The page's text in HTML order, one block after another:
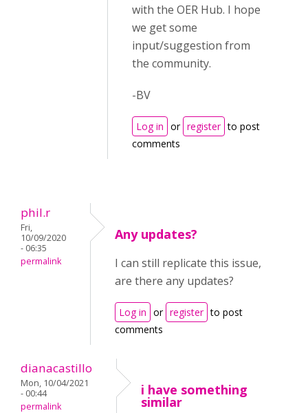
with the OER Hub. I hope
we get some
input/suggestion from
the community.
-BV
Log in or register to post
comments
phil.r
Fri,
10/09/2020
- 06:35
permalink
Any updates?
I can still replicate this issue,
are there any updates?
Log in or register to post
comments
dianacastillo
Mon, 10/04/2021
- 00:44
permalink
i have something
similar